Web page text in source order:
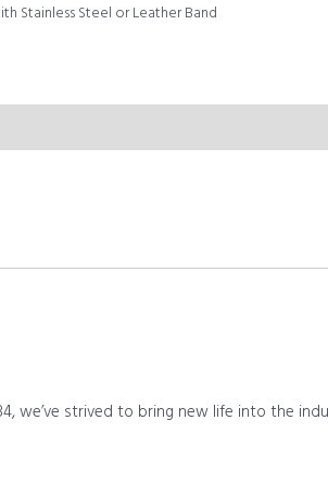
Stainless Steel or Leather Band
we’ve strived to bring new life into the